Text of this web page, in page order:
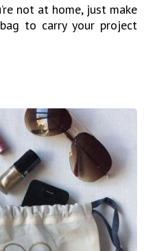
not at home, just make
to carry your project